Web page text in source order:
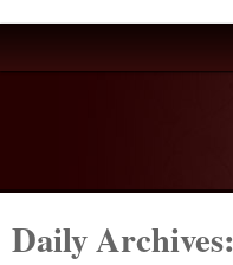
Daily Archives: